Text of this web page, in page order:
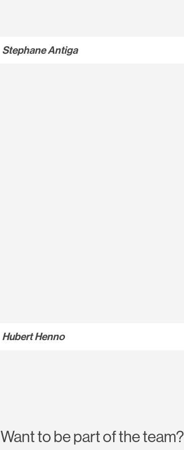
Stephane Antiga
Hubert Henno
Want to be part of the team?